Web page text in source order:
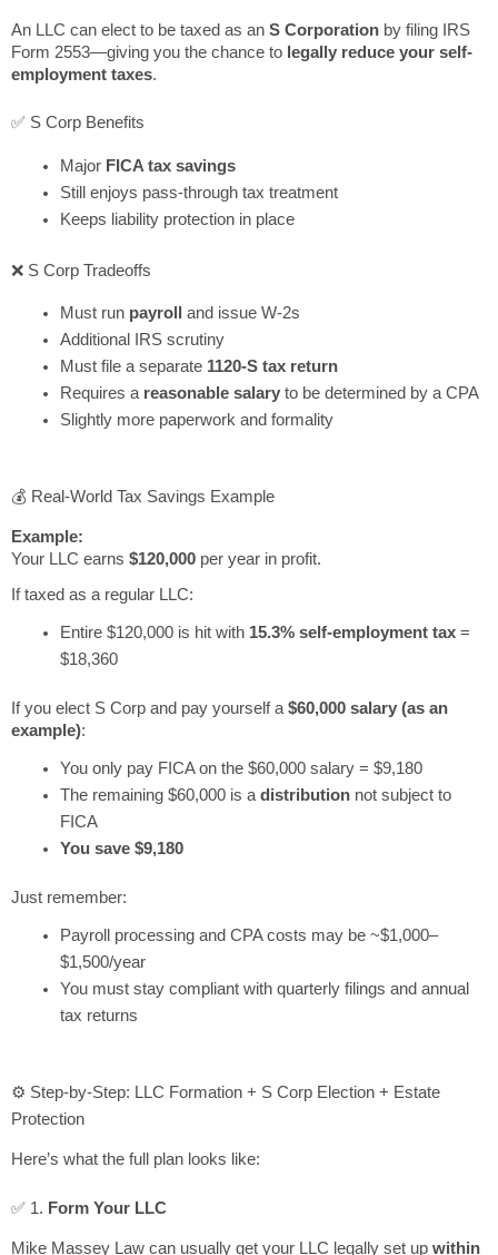
An LLC can elect to be taxed as an S Corporation by filing IRS
Form 2553—giving you the chance to legally reduce your self-
employment taxes.
✅ S Corp Benefits
Major FICA tax savings
Still enjoys pass-through tax treatment
Keeps liability protection in place
❌ S Corp Tradeoffs
Must run payroll
and issue W-2s
Additional IRS scrutiny
Must file a separate 1120-S tax return
Requires a reasonable salaryto be determined by a CPA
Slightly more paperwork and formality
💰 Real-World Tax Savings Example
Example:
Your LLC earns $120,000 per year in profit.
If taxed as a regular LLC:
Entire $120,000 is hit with 15.3% self-employment tax=
$18,360
If you elect S Corp and pay yourself a $60,000 salary (as an
example):
You only pay FICA on the $60,000 salary = $9,180
The remaining $60,000 is a distributionnot subject to
FICA
You save $9,180
Just remember:
Payroll processing and CPA costs may be ~$1,000–
$1,500/year
You must stay compliant with quarterly filings and annual
tax returns
⚙️ Step-by-Step: LLC Formation + S Corp Election + Estate
Protection
Here’s what the full plan looks like:
✅ 1. Form Your LLC
Mike Massey Law can usually get your LLC legally set up within